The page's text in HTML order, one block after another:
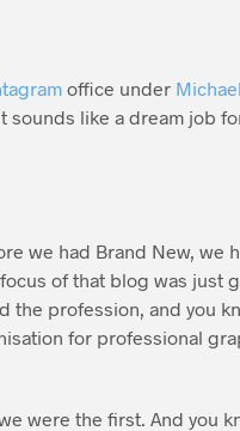
office under
sounds like a dream job
we had Brand New, we
of that blog was just
the profession, and you
for professional
were the first. And you